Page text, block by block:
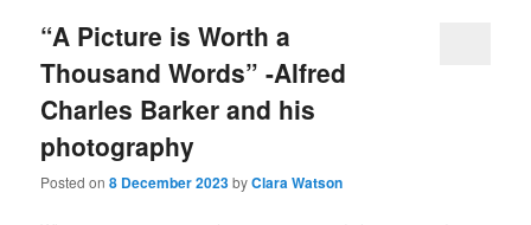
“A Picture is Worth a
Thousand Words” -Alfred
Charles Barker and his
photography
Posted on8 December 2023byClara Watson